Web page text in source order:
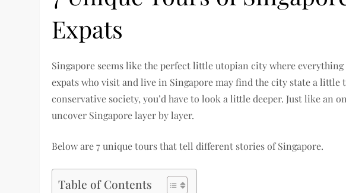
Expats
Singapore seems like the perfect little utopian city where
expats who visit and live in Singapore may find the city state a little
conservative society, you’d have to look a little deeper. Just like an
uncover Singapore layer by layer.
Below are 7 unique tours that tell different stories of Singapore.
Table of Contents